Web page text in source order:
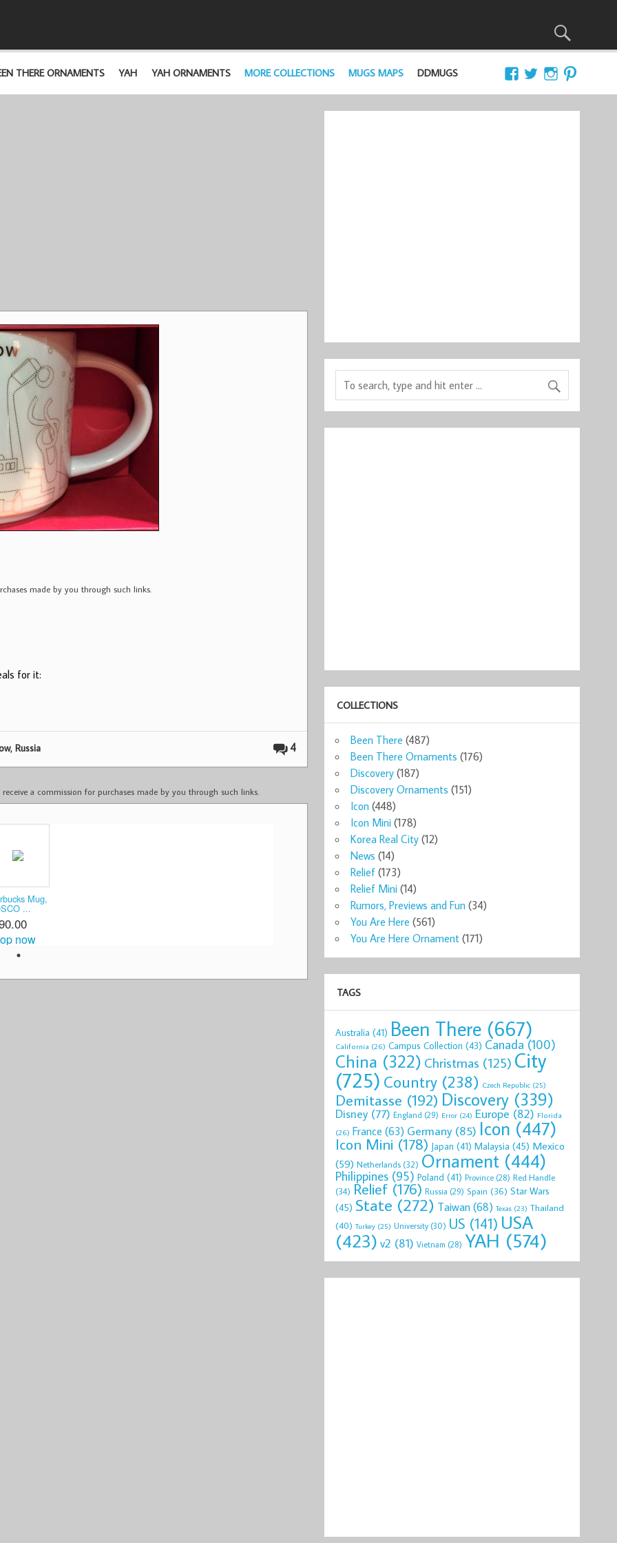
THERE ORNAMENTS YAH YAH ORNAMENTS MORE COLLECTIONS MUGS MAPS DDMUGS
made by you through such links.
for it:
4
, Russia
a commission for purchases made by you through such links.
Mug,
...
now
COLLECTIONS
Been There (487)
Been There Ornaments (176)
Discovery (187)
Discovery Ornaments (151)
Icon (448)
Icon Mini (178)
Korea Real City (12)
News (14)
Relief (173)
Relief Mini (14)
Rumors, Previews and Fun (34)
You Are Here (561)
You Are Here Ornament (171)
TAGS
Australia (41) Been There (667)
California (26) Campus Collection (43) Canada(100)
China (322) Christmas (125) City
(725) Country (238) Czech Republic (25)
Demitasse (192) Discovery (339)
Disney (77) England (29) Error (24) Europe (82) Florida
(26) France (63) Germany(85) Icon (447)
Icon Mini (178) Japan (41) Malaysia (45) Mexico
(59) Netherlands(32) Ornament (444)
Philippines (95) Poland (41) Province (28) Red Handle
(34) Relief (176) Russia (29) Spain (36) Star Wars
(45) State (272) Taiwan(68) Texas (23) Thailand
(40) Turkey (25) University (30) US (141) USA
(423) v2 (81) Vietnam (28) YAH (574)